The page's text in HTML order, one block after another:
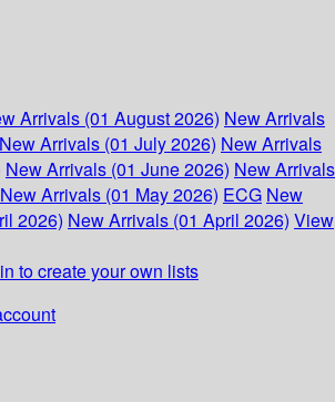
Arrivals (01 August 2026) New Arrivals
New Arrivals (01 July 2026) New Arrivals
New Arrivals (01 June 2026) New Arrivals
New Arrivals (01 May 2026) ECG New
2026) New Arrivals (01 April 2026) View
to create your own lists